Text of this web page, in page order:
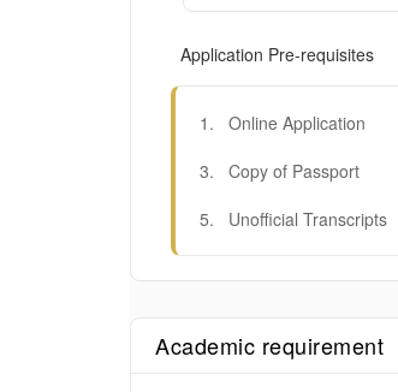
Application Pre-requisites
1 . Online Application
3. Copy of Passport
5. Unofficial Transcripts
Academic requirement